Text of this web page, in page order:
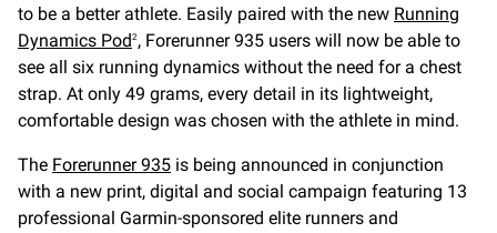
to be a better athlete. Easily paired with the new Running
Dynamics Pod 2, Forerunner 935 users will now be able to
see all six running dynamics without the need for a chest
strap. At only 49 grams, every detail in its lightweight,
comfortable design was chosen with the athlete in mind.
The Forerunner 935 is being announced in conjunction
with a new print, digital and social campaign featuring 13
professional Garmin-sponsored elite runners and